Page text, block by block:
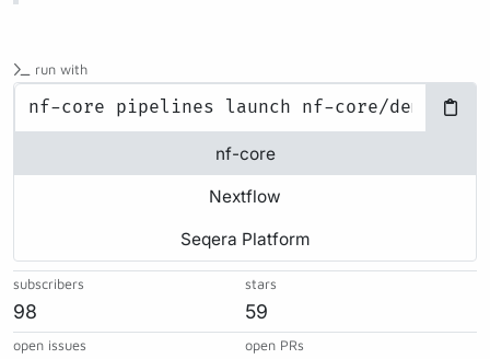
run with
nf-core
Nextflow
Seqera Platform
subscribers
98
stars
59
open issues open PRs